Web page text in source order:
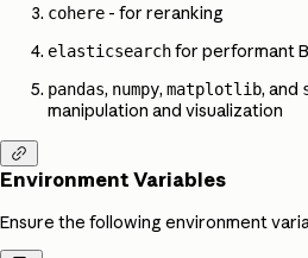
cohere - for reranking
elasticsearchfor performant
pandas, numpy, matplotlib, and
manipulation and visualization

Environment Variables
Ensure the following environment